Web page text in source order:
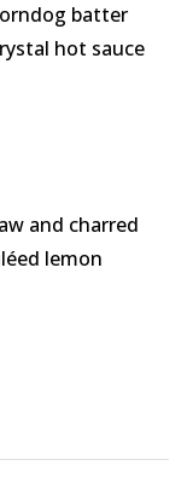
batter
hot sauce
and charred
lemon